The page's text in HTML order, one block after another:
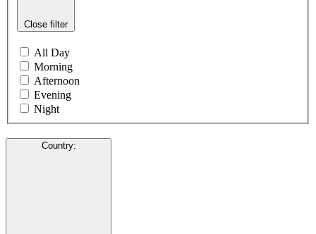
Close filter
All Day
Morning
Afternoon
Evening
Night
Country: